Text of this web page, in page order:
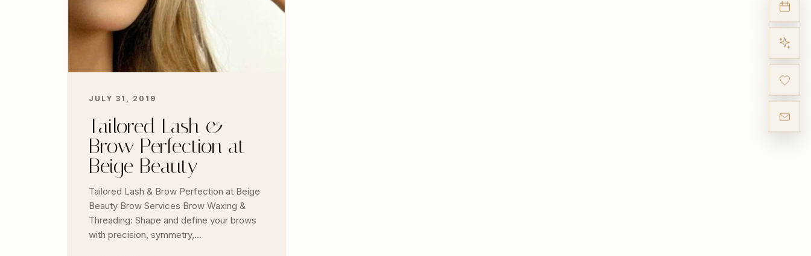
JULY 31, 2019
Tailored Lash &
Brow Perfection at
Beige Beauty
Tailored Lash & Brow Perfection at Beige
Beauty Brow Services Brow Waxing &
Threading: Shape and define your brows
with precision, symmetry,…